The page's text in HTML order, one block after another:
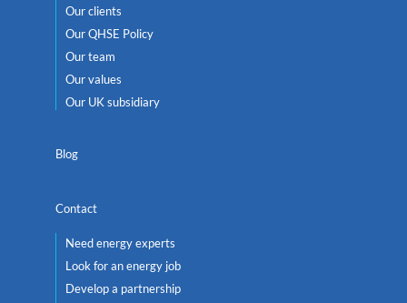
Our clients
Our QHSE Policy
Our team
Our values
Our UK subsidiary
Blog
Contact
Need energy experts
Look for an energy job
Develop a partnership